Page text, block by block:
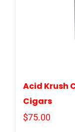
Acid Krush
Cigars
$75.00